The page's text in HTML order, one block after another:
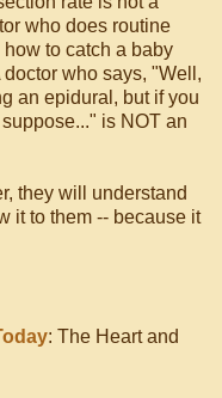
who does routine
to catch a baby
who says, "Well,
an epidural, but if you
is NOT an
they will understand
it to them -- because it
: The Heart and